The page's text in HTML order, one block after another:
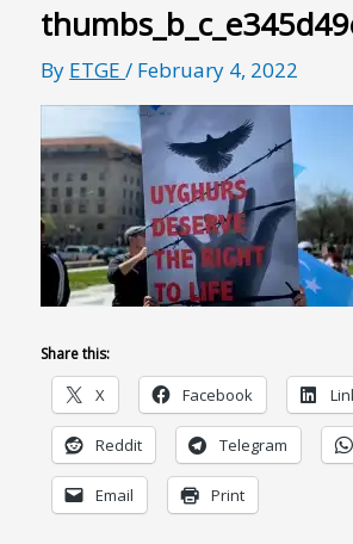
By ETGE/ February 4, 2022
Share this:
X Facebook
Reddit Telegram
Email Print